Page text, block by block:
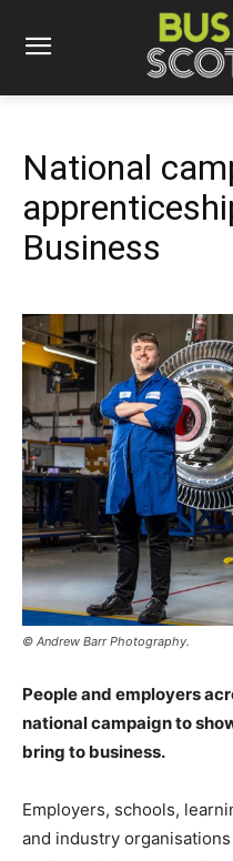
National
Business
© Andrew Barr Photography.
People and employers
national campaign to
bring to business.
Employers, schools,
and industry